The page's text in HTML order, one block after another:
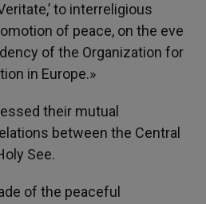
to interreligious
of peace, on the eve
of the Organization for
in Europe.»
their mutual
between the Central
See.
of the peaceful